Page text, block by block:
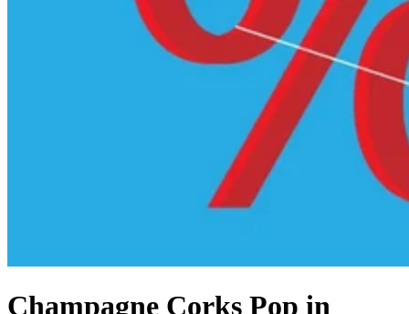
Champagne Corks Pop in